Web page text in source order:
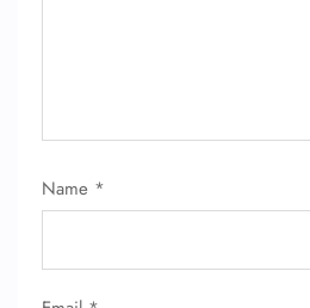
Name *
FLIGHT ENQUIRY
Name Corrections